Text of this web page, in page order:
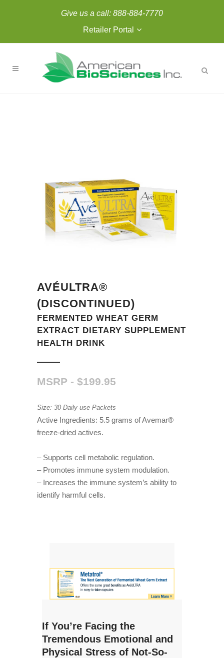
Give us a call: 888-884-7770
Retailer Portal
AVÉULTRA®
(DISCONTINUED)
FERMENTED WHEAT GERM
EXTRACT DIETARY SUPPLEMENT
HEALTH DRINK
$199.95
Size: 30 Daily use Packets
Active Ingredients: 5.5 grams of Avemar®
freeze-dried actives.
– Supports cell metabolic regulation.
– Promotes immune system modulation.
– Increases the immune system’s ability to
identify harmful cells.
If You’re Facing the
Tremendous Emotional and
Physical Stress of Not-So-